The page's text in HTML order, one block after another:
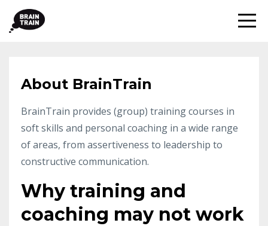
About BrainTrain
BrainTrain provides (group) training courses in
soft skills and personal coaching in a wide range
of areas, from assertiveness to leadership to
constructive communication.
Why training and
coaching may not work